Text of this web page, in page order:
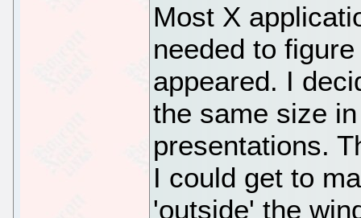
Most X
needed to
appeared. I
the same size
presentations.
I could get to
'outside' the